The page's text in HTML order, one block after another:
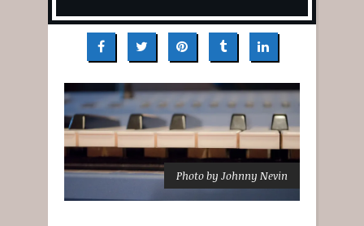
Photo by Johnny Nevin